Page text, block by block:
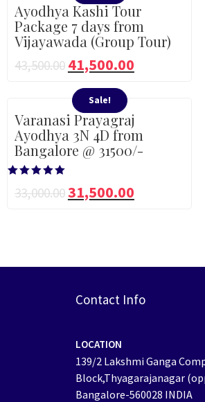
Ayodhya Kashi Tour
Package 7 days from
Vijayawada (Group Tour)
43,500.00 41,500.00
Sale!
Varanasi Prayagraj
Ayodhya 3N 4D from
Bangalore @ 31500/-
5.00
33,000.0031,500.00
Contact Info
LOCATION
139/2 Lakshmi Ganga
Block,Thyagarajanagar
Bangalore-560028 INDIA